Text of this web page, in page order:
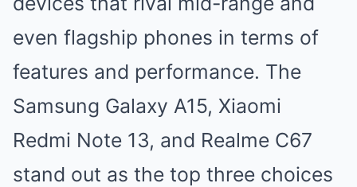
even flagship phones in terms of
features and performance. The
Samsung Galaxy A15, Xiaomi
Redmi Note 13, and Realme C67
stand out as the top three choices